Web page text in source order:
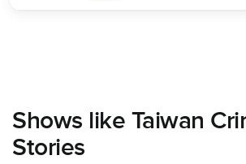
Shows like Taiwan
Stories